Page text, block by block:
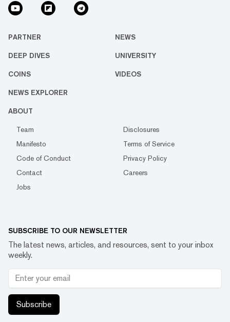
PARTNER NEWS
DEEP DIVES UNIVERSITY
COINS VIDEOS
NEWS EXPLORER
ABOUT
Team
Disclosures
Manifesto
Terms of Service
Code of Conduct
Privacy Policy
Contact
Careers
Jobs
SUBSCRIBE TO OUR NEWSLETTER
The latest news, articles, and resources, sent to your inbox
weekly.
Subscribe